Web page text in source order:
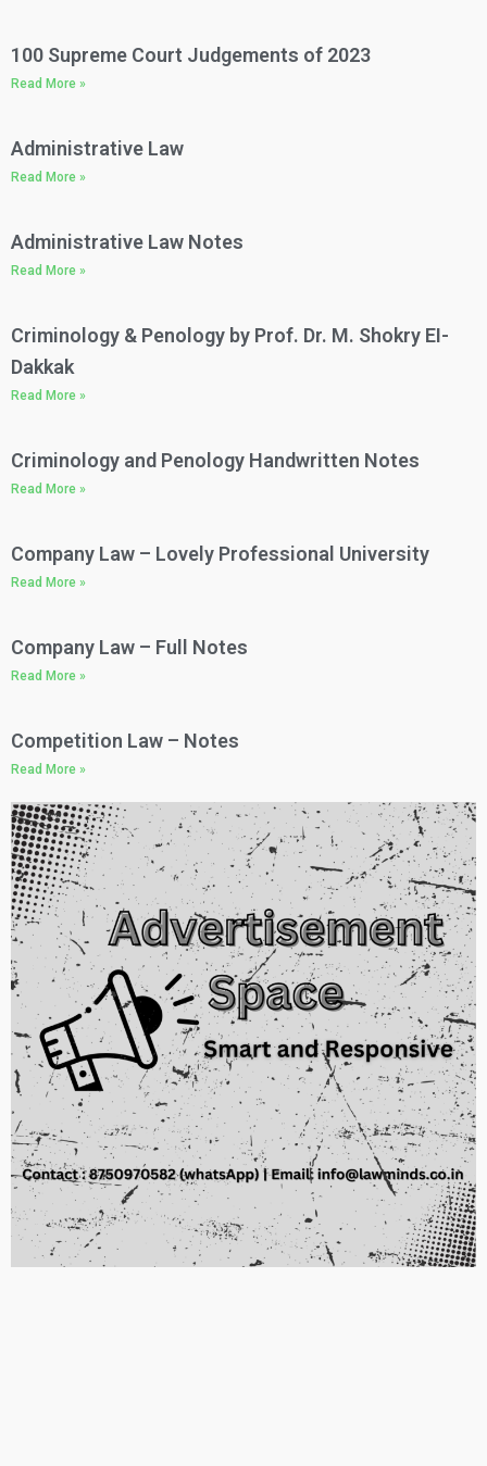
100 Supreme Court Judgements of 2023​
Read More »
Administrative Law​
Read More »
Administrative Law Notes​
Read More »
Criminology & Penology by Prof. Dr. M. Shokry EI-
Dakkak
Read More »
Criminology and Penology Handwritten Notes
Read More »
Company Law – Lovely Professional University​
Read More »
Company Law – Full Notes​
Read More »
Competition Law – Notes​
Read More »